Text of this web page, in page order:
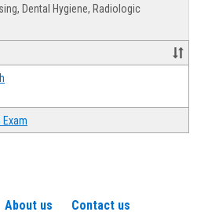
Dental Hygiene, Radiologic
About us
Contact us